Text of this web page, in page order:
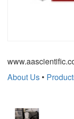
About Us •